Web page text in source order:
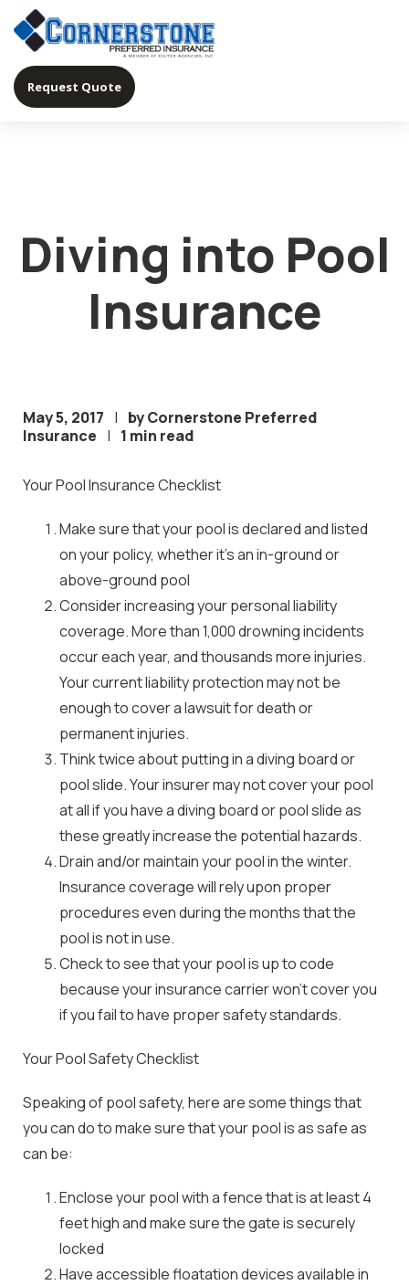
Request Quote
Diving into Pool
Insurance
May 5, 2017 | by Cornerstone Preferred
Insurance | 1 min read
Your Pool Insurance Checklist
Make sure that your pool is declared and listed
on your policy, whether it’s an in-ground or
above-ground pool
Consider increasing your personal liability
coverage. More than 1,000 drowning incidents
occur each year, and thousands more injuries.
Your current liability protection may not be
enough to cover a lawsuit for death or
permanent injuries.
Think twice about putting in a diving board or
pool slide. Your insurer may not cover your pool
at all if you have a diving board or pool slide as
these greatly increase the potential hazards.
Drain and/or maintain your pool in the winter.
Insurance coverage will rely upon proper
procedures even during the months that the
pool is not in use.
Check to see that your pool is up to code
because your insurance carrier won’t cover you
if you fail to have proper safety standards.
Your Pool Safety Checklist
Speaking of pool safety, here are some things that
you can do to make sure that your pool is as safe as
can be:
Enclose your pool with a fence that is at least 4
feet high and make sure the gate is securely
locked
Have accessible floatation devices available in